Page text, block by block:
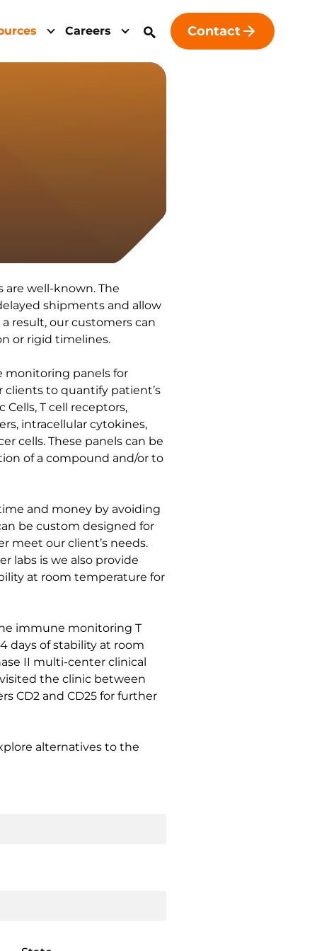
Careers Contact
well-known. The
shipments and allow
result, our customers can
or rigid timelines.
monitoring panels for
clients to quantify patient’s
Cells, T cell receptors,
intracellular cytokines,
cells. These panels can be
of a compound and/or to
and money by avoiding
be custom designed for
meet our client’s needs.
labs is we also provide
at room temperature for
immune monitoring T
days of stability at room
II multi-center clinical
the clinic between
CD2 and CD25 for further
alternatives to the